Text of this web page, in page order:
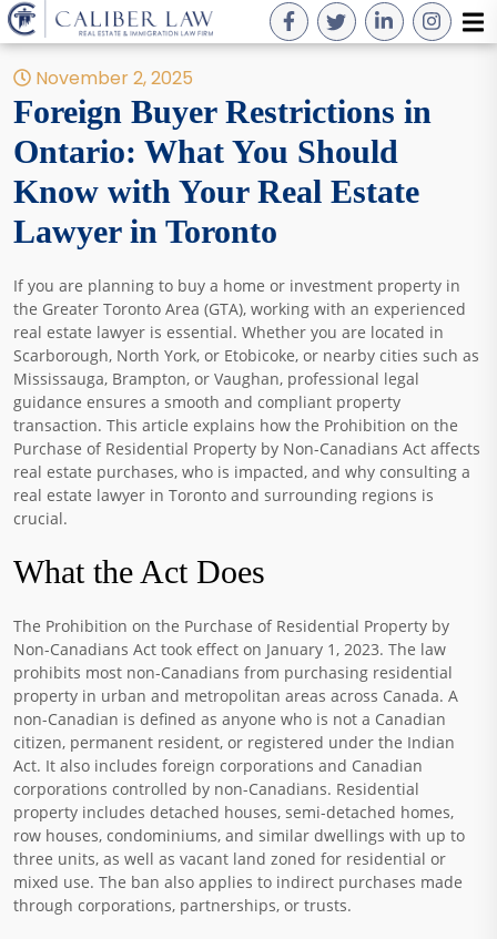
November 2, 2025
Foreign Buyer Restrictions in
Ontario: What You Should
Know with Your Real Estate
Lawyer in Toronto
If you are planning to buy a home or investment property in
the Greater Toronto Area (GTA), working with an experienced
real estate lawyer is essential. Whether you are located in
Scarborough, North York, or Etobicoke, or nearby cities such as
Mississauga, Brampton, or Vaughan, professional legal
guidance ensures a smooth and compliant property
transaction. This article explains how the Prohibition on the
Purchase of Residential Property by Non-Canadians Act affects
real estate purchases, who is impacted, and why consulting a
real estate lawyer in Toronto and surrounding regions is
crucial.
What the Act Does
The Prohibition on the Purchase of Residential Property by
Non-Canadians Act took effect on January 1, 2023. The law
prohibits most non-Canadians from purchasing residential
property in urban and metropolitan areas across Canada. A
non-Canadian is defined as anyone who is not a Canadian
citizen, permanent resident, or registered under the Indian
Act. It also includes foreign corporations and Canadian
corporations controlled by non-Canadians. Residential
property includes detached houses, semi-detached homes,
row houses, condominiums, and similar dwellings with up to
three units, as well as vacant land zoned for residential or
mixed use. The ban also applies to indirect purchases made
through corporations, partnerships, or trusts.